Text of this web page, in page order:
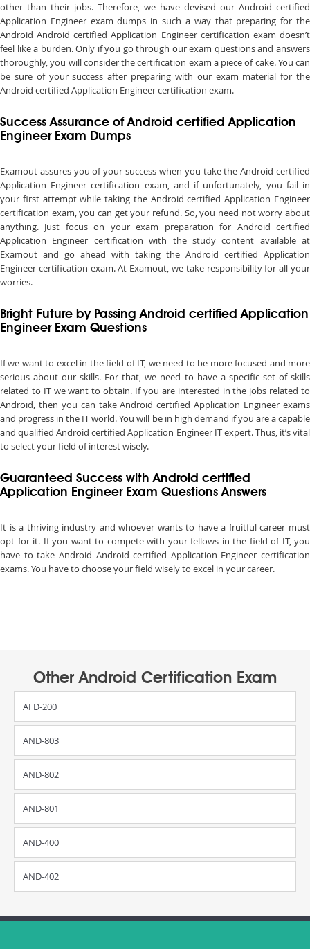
other than their jobs. Therefore, we have devised our Android certified
Application Engineer exam dumps in such a way that preparing for the
Android Android certified Application Engineer certification exam doesn’t
feel like a burden. Only if you go through our exam questions and answers
thoroughly, you will consider the certification exam a piece of cake. You can
be sure of your success after preparing with our exam material for the
Android certified Application Engineer certification exam.
Success Assurance of Android certified Application
Engineer Exam Dumps
Examout assures you of your success when you take the Android certified
Application Engineer certification exam, and if unfortunately, you fail in
your first attempt while taking the Android certified Application Engineer
certification exam, you can get your refund. So, you need not worry about
anything. Just focus on your exam preparation for Android certified
Application Engineer certification with the study content available at
Examout and go ahead with taking the Android certified Application
Engineer certification exam. At Examout, we take responsibility for all your
worries.
Bright Future by Passing Android certified Application
Engineer Exam Questions
If we want to excel in the field of IT, we need to be more focused and more
serious about our skills. For that, we need to have a specific set of skills
related to IT we want to obtain. If you are interested in the jobs related to
Android, then you can take Android certified Application Engineer exams
and progress in the IT world. You will be in high demand if you are a capable
and qualified Android certified Application Engineer IT expert. Thus, it’s vital
to select your field of interest wisely.
Guaranteed Success with Android certified
Application Engineer Exam Questions Answers
It is a thriving industry and whoever wants to have a fruitful career must
opt for it. If you want to compete with your fellows in the field of IT, you
have to take Android Android certified Application Engineer certification
exams. You have to choose your field wisely to excel in your career.
Other Android Certification Exam
AFD-200
AND-803
AND-802
AND-801
AND-400
AND-402